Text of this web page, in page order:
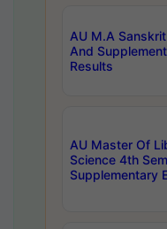
AU M.A
And
Results
AU Master Of
Science 4th
Supplementary